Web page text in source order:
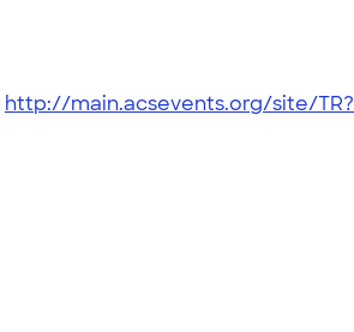
http://main.acsevents.org/site/TR?